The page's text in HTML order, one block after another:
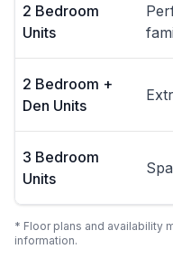
2 Bedroom
Units
2 Bedroom +
Den Units
3 Bedroom
Units
* Floor plans and availability
information.